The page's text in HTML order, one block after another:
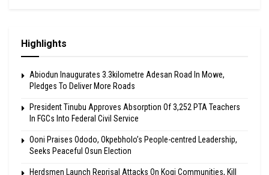
Highlights
Abiodun Inaugurates 3.3kilometre Adesan Road In Mowe,
Pledges To Deliver More Roads
President Tinubu Approves Absorption Of 3,252 PTA Teachers
In FGCs Into Federal Civil Service
Ooni Praises Ododo, Okpebholo’s People-centred Leadership,
Seeks Peaceful Osun Election
Herdsmen Launch Reprisal Attacks On Kogi Communities, Kill